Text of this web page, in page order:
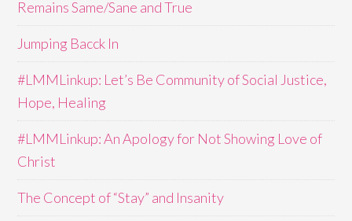
Remains Same/Sane and True
Jumping Bacck In
#LMMLinkup: Let’s Be Community of Social Justice,
Hope, Healing
#LMMLinkup: An Apology for Not Showing Love of
Christ
The Concept of “Stay” and Insanity